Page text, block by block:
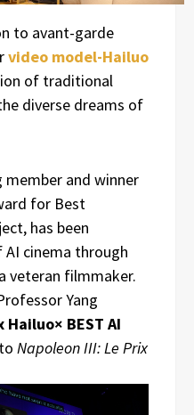
to avant-garde
video model-Hailuo
of traditional
diverse dreams of
member and winner
for Best
has been
cinema through
veteran filmmaker.
Yang
Hailuo× BEST AI
Napoleon III: Le Prix